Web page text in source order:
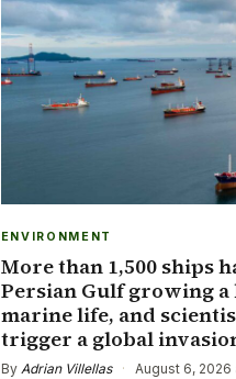
ENVIRONMENT
More than 1,500 ships
Persian Gulf growing a
marine life, and
trigger a global
By Adrian Villellas · August 6, 2026